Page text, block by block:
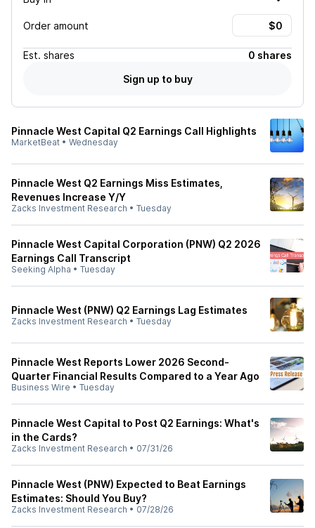
Order amount
Est. shares
0 shares
Sign up to buy
Pinnacle West Capital Q2 Earnings Call Highlights
MarketBeat • Wednesday
Pinnacle West Q2 Earnings Miss Estimates,
Revenues Increase Y/Y
Zacks Investment Research • Tuesday
Pinnacle West Capital Corporation (PNW) Q2 2026
Earnings Call Transcript
Seeking Alpha • Tuesday
Pinnacle West (PNW) Q2 Earnings Lag Estimates
Zacks Investment Research • Tuesday
Pinnacle West Reports Lower 2026 Second-
Quarter Financial Results Compared to a Year Ago
Business Wire • Tuesday
Pinnacle West Capital to Post Q2 Earnings: What's
in the Cards?
Zacks Investment Research • 07/31/26
Pinnacle West (PNW) Expected to Beat Earnings
Estimates: Should You Buy?
Zacks Investment Research • 07/28/26